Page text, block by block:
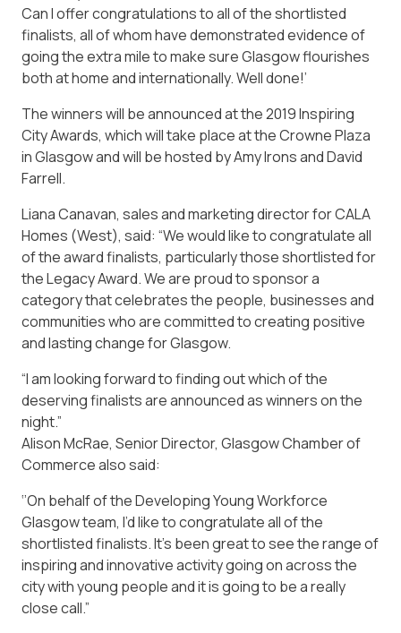
Can I offer congratulations to all of the shortlisted
finalists, all of whom have demonstrated evidence of
going the extra mile to make sure Glasgow flourishes
both at home and internationally. Well done!’
The winners will be announced at the 2019 Inspiring
City Awards, which will take place at the Crowne Plaza
in Glasgow and will be hosted by Amy Irons and David
Farrell.
Liana Canavan, sales and marketing director for CALA
Homes (West), said: “We would like to congratulate all
of the award finalists, particularly those shortlisted for
the Legacy Award. We are proud to sponsor a
category that celebrates the people, businesses and
communities who are committed to creating positive
and lasting change for Glasgow.
“I am looking forward to finding out which of the
deserving finalists are announced as winners on the
night.”
Alison McRae, Senior Director, Glasgow Chamber of
Commerce also said:
‘’On behalf of the Developing Young Workforce
Glasgow team, I’d like to congratulate all of the
shortlisted finalists. It’s been great to see the range of
inspiring and innovative activity going on across the
city with young people and it is going to be a really
close call.”